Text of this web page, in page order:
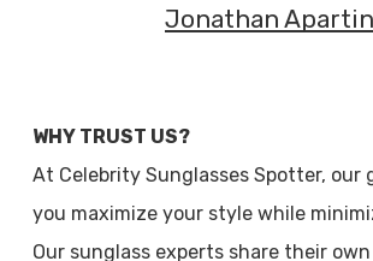
Jonathan Apartin
WHY TRUST US?
At Celebrity Sunglasses Spotter, our
you maximize your style while
Our sunglass experts share their